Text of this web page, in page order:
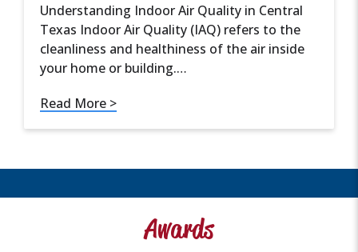
Understanding Indoor Air Quality in Central
Texas Indoor Air Quality (IAQ) refers to the
cleanliness and healthiness of the air inside
your home or building.…
Read More >
Awards